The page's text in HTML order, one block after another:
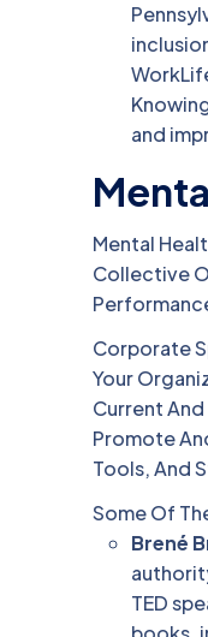
and
Mental
Collective
Corporate
Your
Current
Promote
Tools, And
Some Of
Brené
TED